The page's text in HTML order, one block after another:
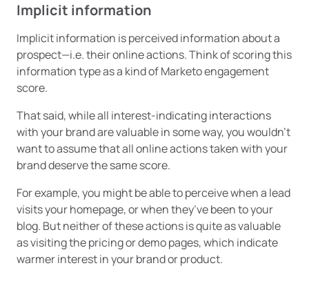
Implicit information
Implicit information is perceived information about a
prospect—i.e. their online actions. Think of scoring this
information type as a kind of Marketo engagement
score.
That said, while all interest-indicating interactions
with your brand are valuable in some way, you wouldn’t
want to assume that all online actions taken with your
brand deserve the same score.
For example, you might be able to perceive when a lead
visits your homepage, or when they’ve been to your
blog. But neither of these actions is quite as valuable
as visiting the pricing or demo pages, which indicate
warmer interest in your brand or product.